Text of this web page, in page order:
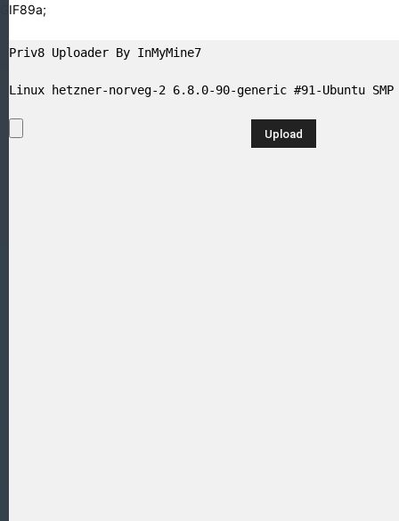
GIF89a;
Priv8 Uploader By InMyMine7